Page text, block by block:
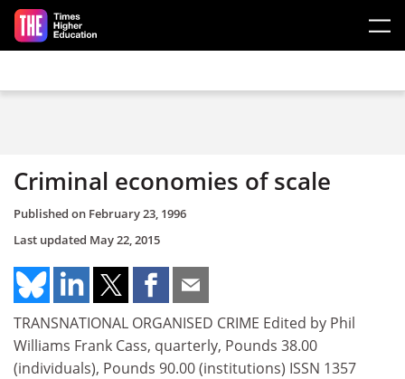
Skip to main content
Criminal economies of scale
Published on February 23, 1996
Last updated May 22, 2015
TRANSNATIONAL ORGANISED CRIME Edited by Phil
Williams Frank Cass, quarterly, Pounds 38.00
(individuals), Pounds 90.00 (institutions) ISSN 1357